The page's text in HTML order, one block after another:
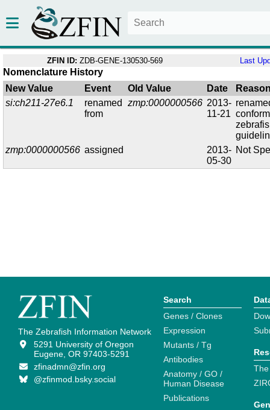
ZFIN ID: ZDB-GENE-130530-569 Last
Nomenclature History
New Value
Event Old Value Date
si:ch211-27e6.1
renamed
from
zmp:0000000566 2013-
11-21
zmp:0000000566 assigned
2013-
05-30
Not
The Zebrafish Information Network
5291 University of Oregon
Eugene, OR 97403-5291
zfinadmn@zfin.org
@zfinmod.bsky.social
Search
Genes / Clones
Expression
Mutants / Tg
Antibodies
Anatomy / GO /
Human Disease
Publications